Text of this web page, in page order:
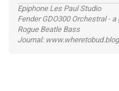
Epiphone Les Paul Studio
Fender GDO300 Orchestral -
Rogue Beatle Bass
Journal: